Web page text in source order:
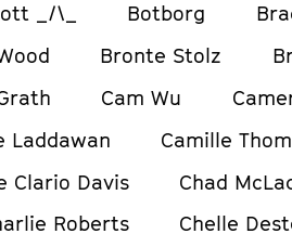
_/\_ Botborg
Bronte Stolz
Cam Wu
Laddawan Camille
Clario Davis Chad
Roberts Chelle